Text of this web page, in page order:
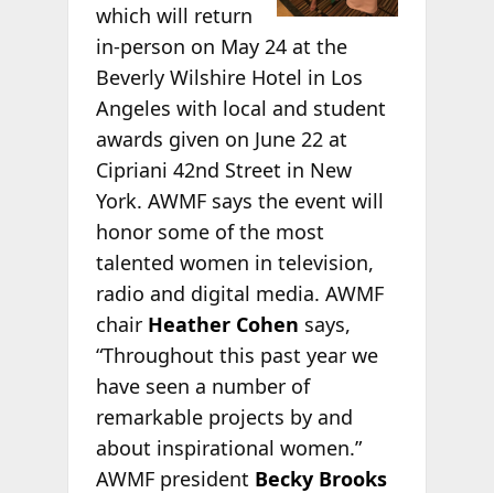
which will return
in-person on May 24 at the
Beverly Wilshire Hotel in Los
Angeles with local and student
awards given on June 22 at
Cipriani 42nd Street in New
York. AWMF says the event will
honor some of the most
talented women in television,
radio and digital media. AWMF
chair Heather Cohen says,
“Throughout this past year we
have seen a number of
remarkable projects by and
about inspirational women.”
AWMF president Becky Brooks